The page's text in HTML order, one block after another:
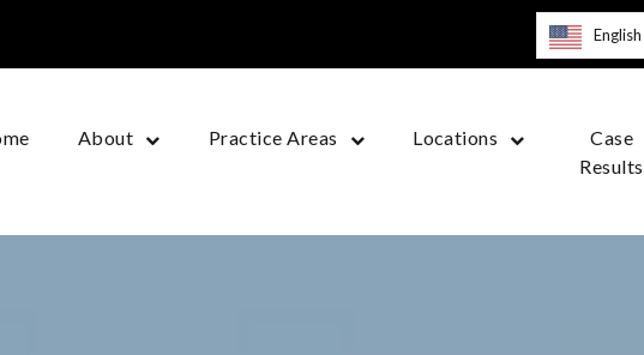
About Practice Areas Locations
Case
Results
English